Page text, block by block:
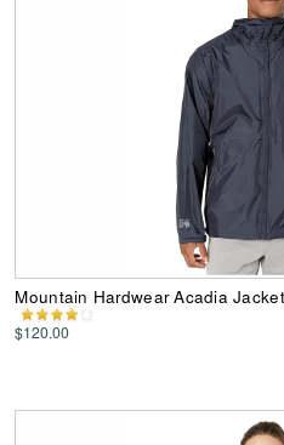
Mountain Hardwear Acadia
$120.00